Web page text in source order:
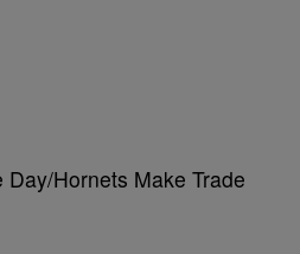
Day/Hornets Make Trade